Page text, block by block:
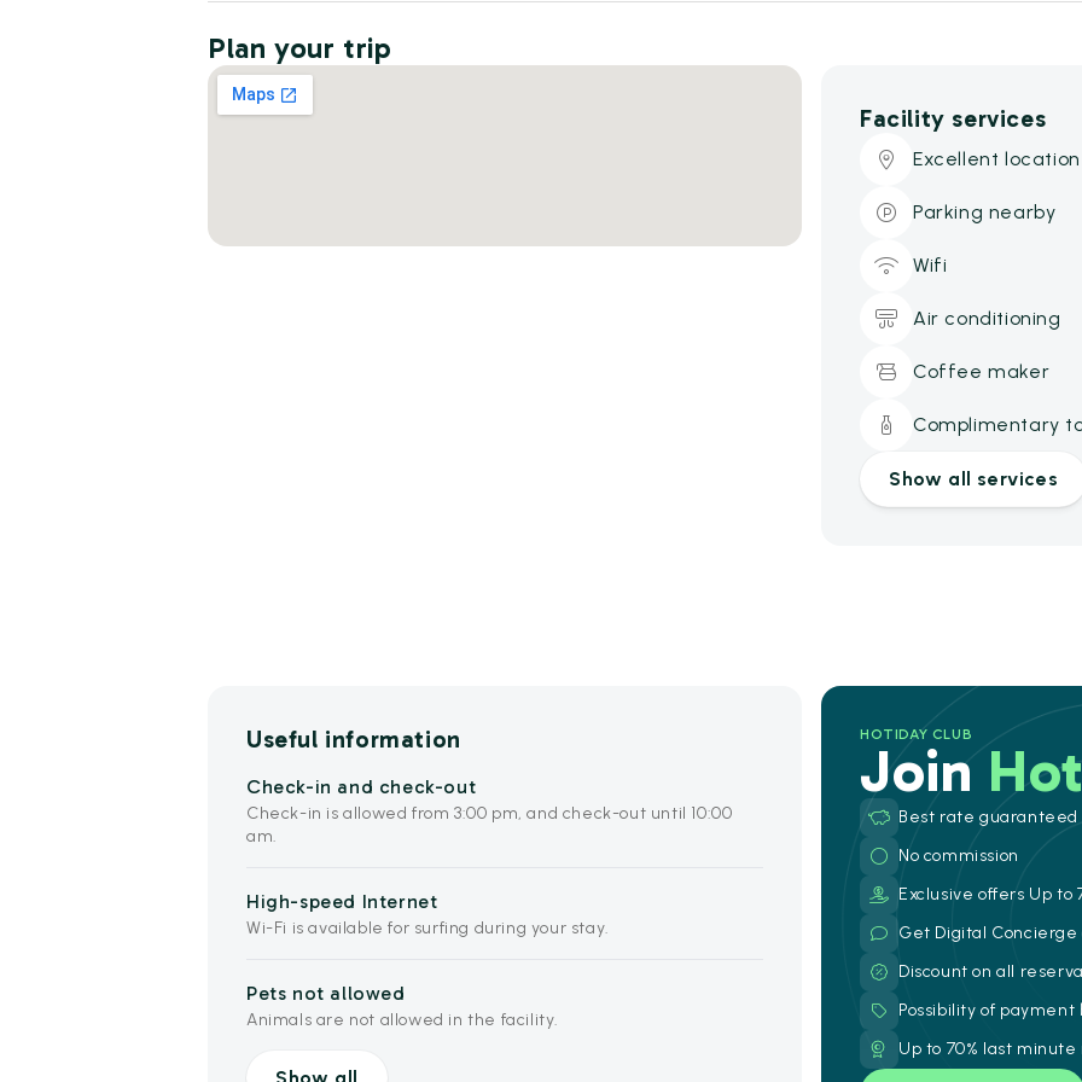
Plan your trip
Facility services
Excellent location
Parking nearby
Wifi
Air conditioning
Coffee maker
Complimentary
Show all services
Useful information
Check-in and check-out
Check-in is allowed from 3:00 pm, and check-out until 10:00
am.
High-speed Internet
Wi-Fi is available for surfing during your stay.
Pets not allowed
Animals are not allowed in the facility.
HOTIDAY CLUB
Join
Best rate guaranteed
No commission
Exclusive offers Up to
Get Digital Concierge
Discount on all
Possibility of
Up to 70% last